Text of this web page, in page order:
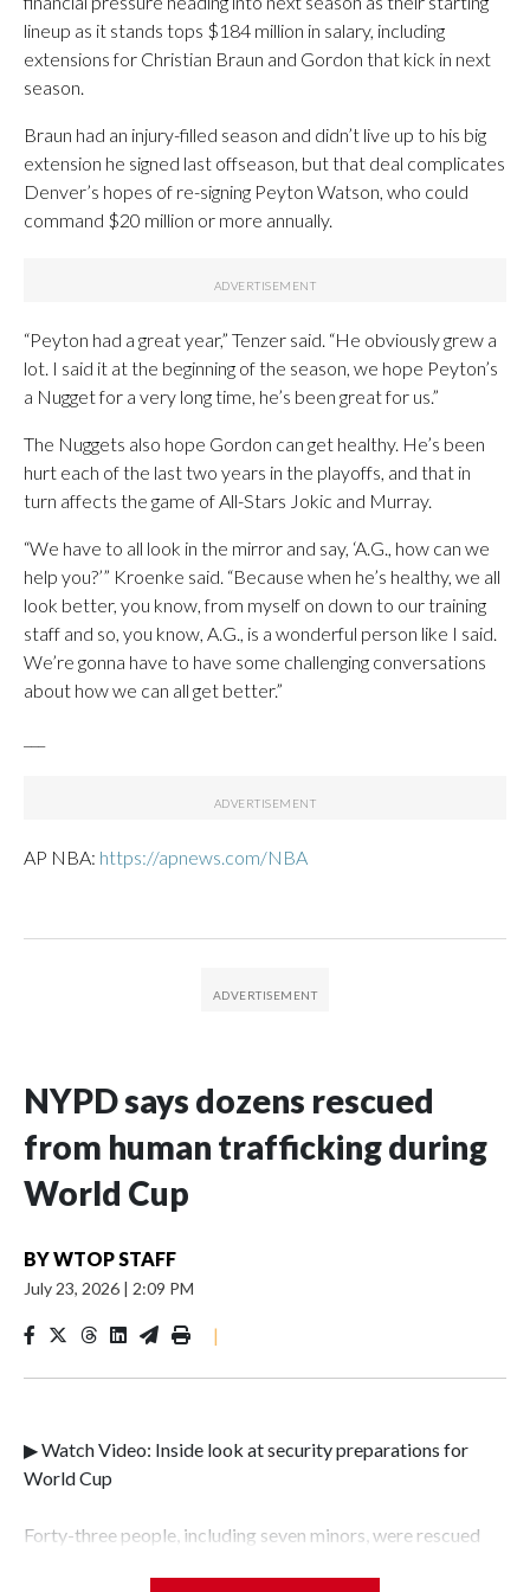
lineup as it stands tops $184 million in salary, including
extensions for Christian Braun and Gordon that kick in next
season.
Braun had an injury-filled season and didn’t live up to his big
extension he signed last offseason, but that deal complicates
Denver’s hopes of re-signing Peyton Watson, who could
command $20 million or more annually.
“Peyton had a great year,” Tenzer said. “He obviously grew a
lot. I said it at the beginning of the season, we hope Peyton’s
a Nugget for a very long time, he’s been great for us.”
The Nuggets also hope Gordon can get healthy. He’s been
hurt each of the last two years in the playoffs, and that in
turn affects the game of All-Stars Jokic and Murray.
“We have to all look in the mirror and say, ‘A.G., how can we
help you?’” Kroenke said. “Because when he’s healthy, we all
look better, you know, from myself on down to our training
staff and so, you know, A.G., is a wonderful person like I said.
We’re gonna have to have some challenging conversations
about how we can all get better.”
AP NBA: https://apnews.com/NBA
NYPD says dozens rescued
from human trafficking during
World Cup
BYWTOP STAFF
July 23, 2026 | 2:09 PM
|
▶ Watch Video: Inside look at security preparations for
World Cup
Forty-three people, including seven minors, were rescued